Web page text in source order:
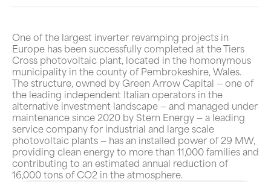
One of the largest inverter revamping projects in
Europe has been successfully completed at the Tiers
Cross photovoltaic plant, located in the homonymous
municipality in the county of Pembrokeshire, Wales.
The structure, owned by Green Arrow Capital — one of
the leading independent Italian operators in the
alternative investment landscape — and managed under
maintenance since 2020 by Stern Energy — a leading
service company for industrial and large scale
photovoltaic plants — has an installed power of 29 MW,
providing clean energy to more than 11,000 families and
contributing to an estimated annual reduction of
16,000 tons of CO2 in the atmosphere.